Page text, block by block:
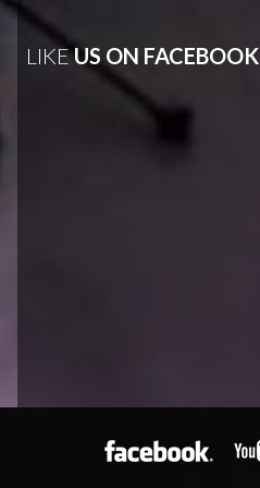
LIKEUS ON FACEBOOK